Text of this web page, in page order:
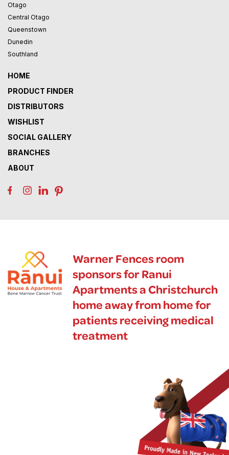
Otago
Central Otago
Queenstown
Dunedin
Southland
HOME
PRODUCT FINDER
DISTRIBUTORS
WISHLIST
SOCIAL GALLERY
BRANCHES
ABOUT
Warner Fences room
sponsors for Ranui
Apartments a Christchurch
home away from home for
patients receiving medical
treatment